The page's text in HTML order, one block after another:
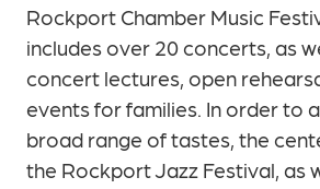
Rockport Chamber Music
includes over 20 concerts, as
concert lectures, open
events for families. In order to
broad range of tastes, the
the Rockport Jazz Festival, as